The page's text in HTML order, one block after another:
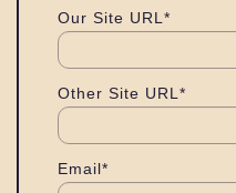
Our Site URL*
Other Site URL*
Email*